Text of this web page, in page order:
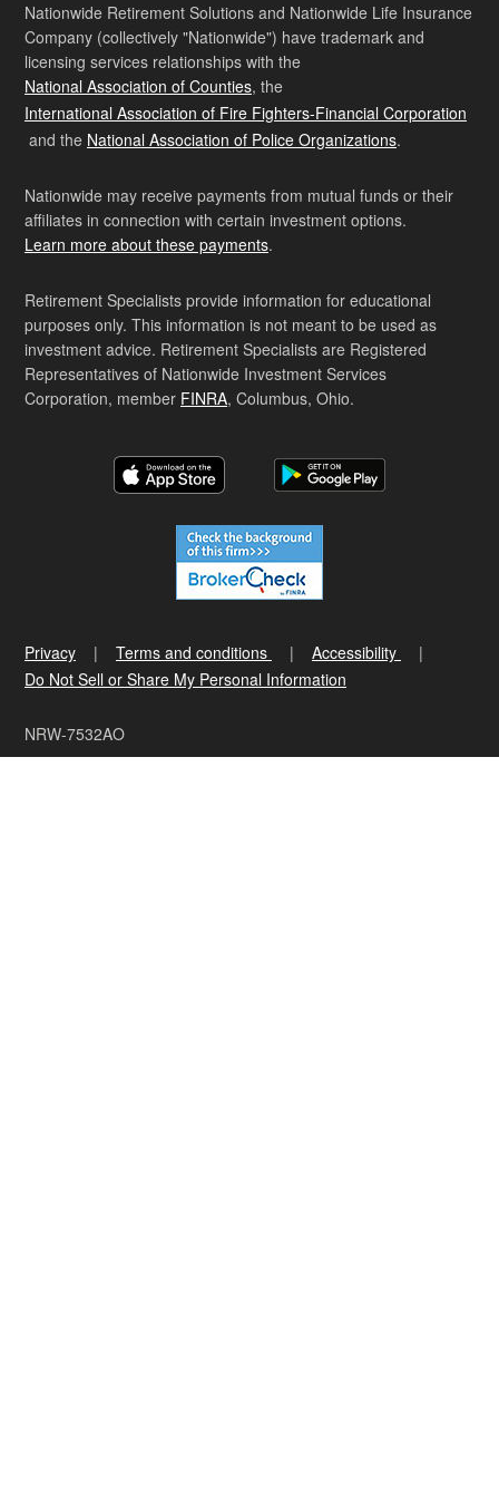
Nationwide Retirement Solutions and Nationwide Life Insurance
Company (collectively "Nationwide") have trademark and
licensing services relationships with the
National Association of Counties, the
International Association of Fire Fighters-Financial Corporation
and the National Association of Police Organizations.
Nationwide may receive payments from mutual funds or their
affiliates in connection with certain investment options.
Learn more about these payments.
Retirement Specialists provide information for educational
purposes only. This information is not meant to be used as
investment advice. Retirement Specialists are Registered
Representatives of Nationwide Investment Services
Corporation, member FINRA, Columbus, Ohio.
Privacy Terms and conditions
Accessibility
Do Not Sell or Share My Personal Information
NRW-7532AO